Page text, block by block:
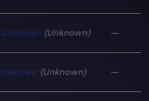
Unknown Unknown —
Unknown —